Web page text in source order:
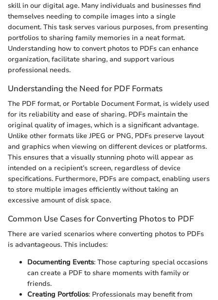
skill in our digital age. Many individuals and businesses find
themselves needing to compile images into a single
document. This task serves various purposes, from presenting
portfolios to sharing family memories in a neat format.
Understanding how to convert photos to PDFs can enhance
organization, facilitate sharing, and support various
professional needs.
Understanding the Need for PDF Formats
The PDF format, or Portable Document Format, is widely used
for its reliability and ease of sharing. PDFs maintain the
original quality of images, which is a significant advantage.
Unlike other formats like JPEG or PNG, PDFs preserve layout
and graphics when viewing on different devices or platforms.
This ensures that a visually stunning photo will appear as
intended on a recipient’s screen, regardless of device
specifications. Furthermore, PDFs are compact, enabling users
to store multiple images efficiently without taking an
excessive amount of disk space.
Common Use Cases for Converting Photos to PDF
There are varied scenarios where converting photos to PDFs
is advantageous. This includes:
Documenting Events: Those capturing special occasions
can create a PDF to share moments with family or
friends.
Creating Portfolios: Professionals may benefit from